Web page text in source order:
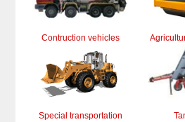
Contruction vehicles
Special transportation